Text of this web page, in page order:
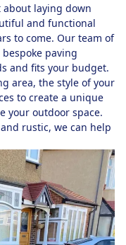
about laying down
and functional
to come. Our team of
paving
and fits your budget.
area, the style of your
to create a unique
your outdoor space.
rustic, we can help